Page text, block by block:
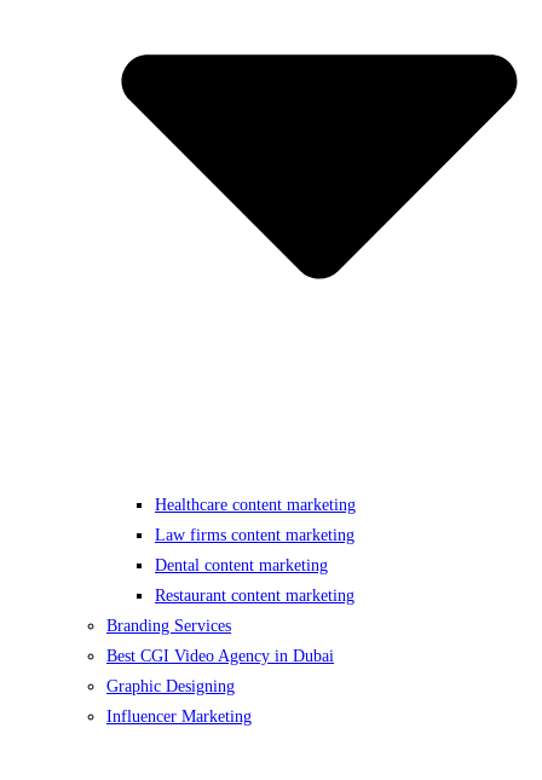
Healthcare content marketing
Law firms content marketing
Dental content marketing
Restaurant content marketing
Branding Services
Best CGI Video Agency in Dubai
Graphic Designing
Influencer Marketing